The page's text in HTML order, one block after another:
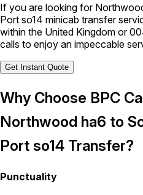
If you are looking for
Port so14 minicab transfer
within the United Kingdom or
calls to enjoy an impeccable
Get Instant Quote
Why Choose BPC
Northwood ha6 to
Port so14 Transfer?
Punctuality